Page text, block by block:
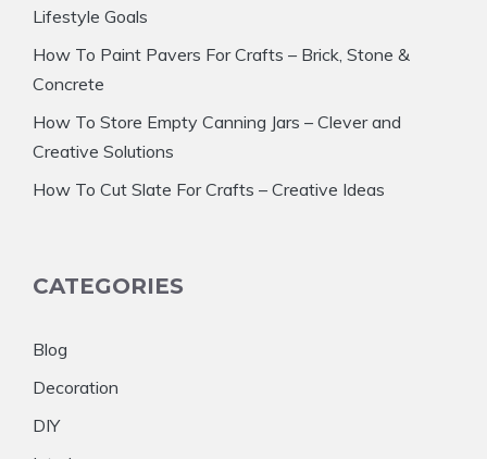
Lifestyle Goals
How To Paint Pavers For Crafts – Brick, Stone &
Concrete
How To Store Empty Canning Jars – Clever and
Creative Solutions
How To Cut Slate For Crafts – Creative Ideas
CATEGORIES
Blog
Decoration
DIY